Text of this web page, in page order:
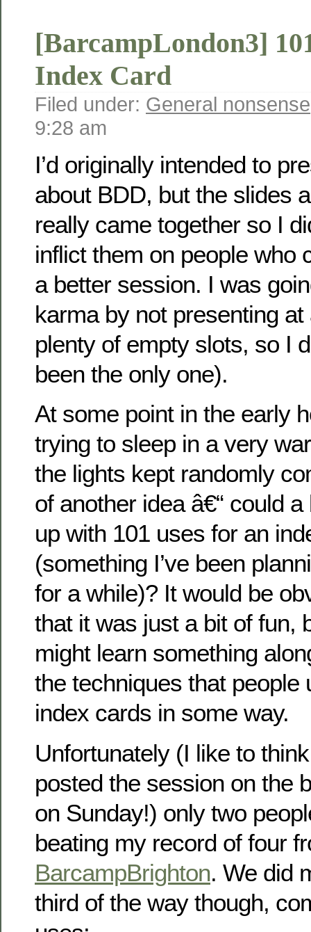
[BarcampLondon3]
Index Card
Filed under: General nonsense
9:28 am
I’d originally intended to
about BDD, but the slides
really came together so I
inflict them on people who
a better session. I was
karma by not presenting
plenty of empty slots, so I
been the only one).
At some point in the early
trying to sleep in a very
the lights kept randomly
of another idea â€“ could
up with 101 uses for an
(something I’ve been
for a while)? It would be
that it was just a bit of fun,
might learn something
the techniques that people
index cards in some way.
Unfortunately (I like to
posted the session on the
on Sunday!) only two
beating my record of four
BarcampBrighton. We did
third of the way though,